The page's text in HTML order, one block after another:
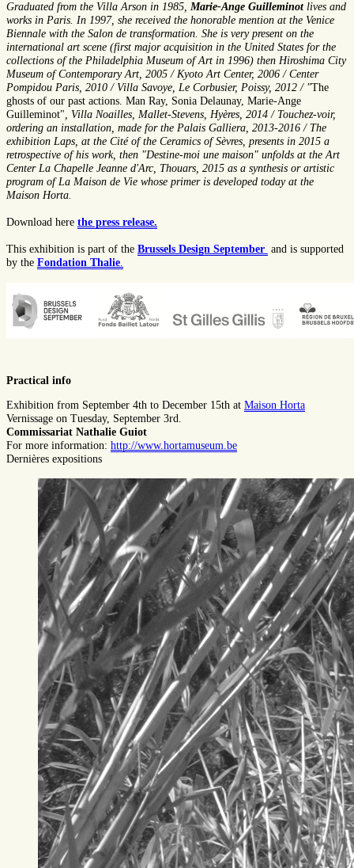
Graduated from the Villa Arson in 1985, Marie-Ange Guilleminotlives and
works in Paris. In 1997, she received the honorable mention at the Venice
Biennale with the Salon de transformation. She is very present on the
international art scene (first major acquisition in the United States for the
collections of the Philadelphia Museum of Art in 1996) then Hiroshima City
Museum of Contemporary Art, 2005 / Kyoto Art Center, 2006 / Center
Pompidou Paris, 2010 / Villa Savoye, Le Corbusier, Poissy, 2012 / "The
ghosts of our past actions. Man Ray, Sonia Delaunay, Marie-Ange
Guilleminot", Villa Noailles, Mallet-Stevens, Hyères, 2014 / Touchez-voir,
ordering an installation, made for the Palais Galliera, 2013-2016 / The
exhibition Laps, at the Cité of the Ceramics of Sèvres, presents in 2015 a
retrospective of his work, then "Destine-moi une maison" unfolds at the Art
Center La Chapelle Jeanne d'Arc, Thouars, 2015 as a synthesis or artistic
program of La Maison de Vie whose primer is developed today at the
Maison Horta.
Download here the press release.
This exhibition is part of the Brussels Design September and is supported
by the Fondation Thalie.
Practical info
Exhibition from September 4th to December 15th at Maison Horta
Vernissage on Tuesday, September 3rd.
Commissariat Nathalie Guiot
For more information: http://www.hortamuseum.be
Dernières expositions